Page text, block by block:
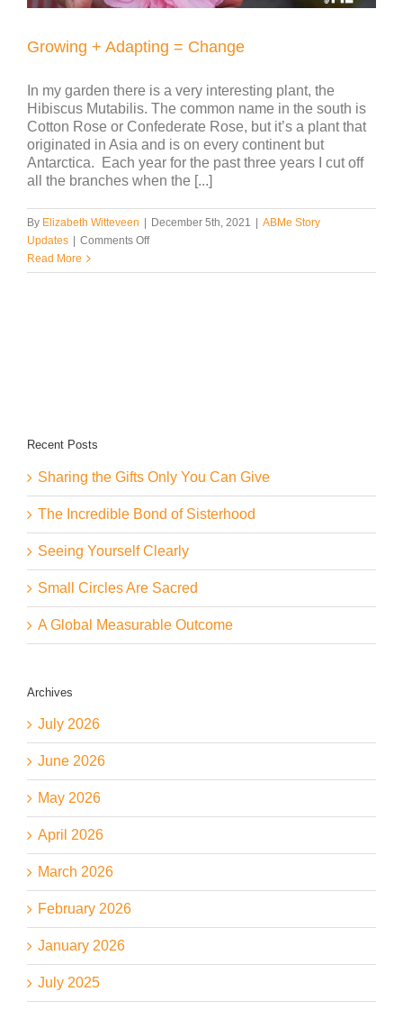
Growing + Adapting = Change
In my garden there is a very interesting plant, the
Hibiscus Mutabilis. The common name in the south is
Cotton Rose or Confederate Rose, but it’s a plant that
originated in Asia and is on every continent but
Antarctica. Each year for the past three years I cut off
all the branches when the [...]
By Elizabeth Witteveen December 5th, 2021
ABMe Story
Updates
Comments Offon
+
Read More
Recent Posts
Sharing the Gifts Only You Can Give
The Incredible Bond of Sisterhood
Seeing Yourself Clearly
Small Circles Are Sacred
A Global Measurable Outcome
Archives
July 2026
June 2026
May 2026
April 2026
March 2026
February 2026
January 2026
July 2025